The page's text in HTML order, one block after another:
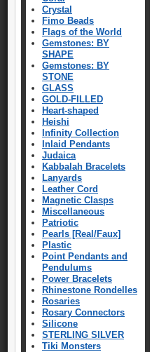
Crystal
Fimo Beads
Flags of the World
Gemstones: BY
SHAPE
Gemstones: BY
STONE
GLASS
GOLD-FILLED
Heart-shaped
Heishi
Infinity Collection
Inlaid Pendants
Judaica
Kabbalah Bracelets
Lanyards
Leather Cord
Magnetic Clasps
Miscellaneous
Patriotic
Pearls [Real/Faux]
Plastic
Point Pendants and
Pendulums
Power Bracelets
Rhinestone Rondelles
Rosaries
Rosary Connectors
Silicone
STERLING SILVER
Tiki Monsters